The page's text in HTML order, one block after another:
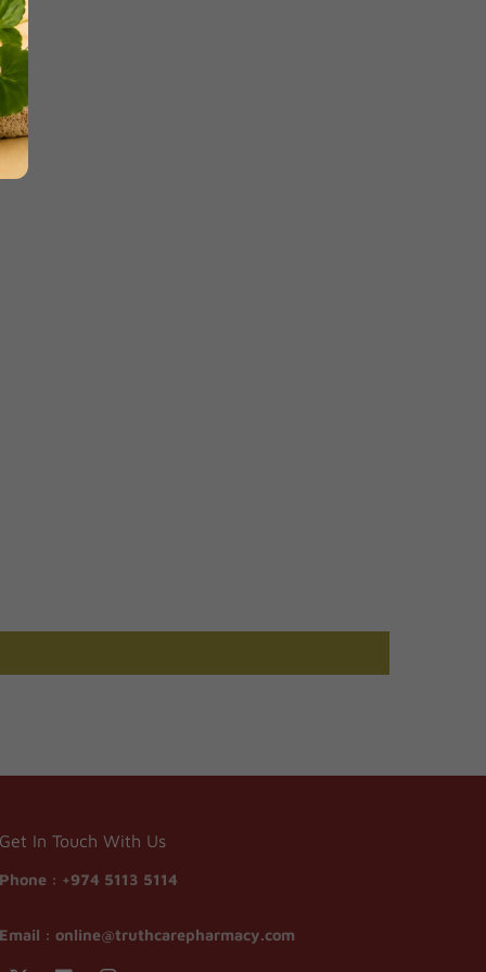
Get In Touch With Us
Phone : +974 5113 5114
Email :online@truthcarepharmacy.com